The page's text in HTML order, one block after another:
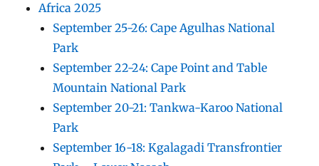
Africa 2025
September 25-26: Cape Agulhas National
Park
September 22-24: Cape Point and Table
Mountain National Park
September 20-21: Tankwa-Karoo National
Park
September 16-18: Kgalagadi Transfrontier